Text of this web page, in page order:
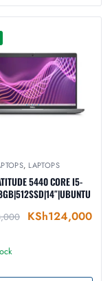
, LAPTOPS
5440 CORE I5-
KSh124,000